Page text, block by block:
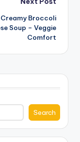
Creamy Broccoli
Soup – Veggie
Comfort
Search